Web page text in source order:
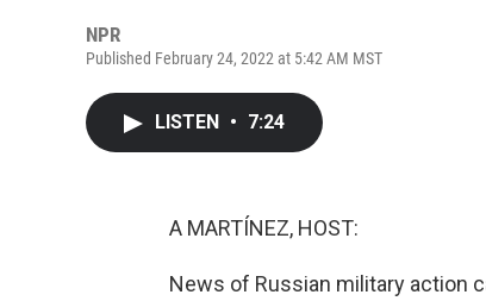
NPR
Published February 24, 2022 at 5:42 AM MST
LISTEN • 7:24
A MARTÍNEZ, HOST:
News of Russian military action